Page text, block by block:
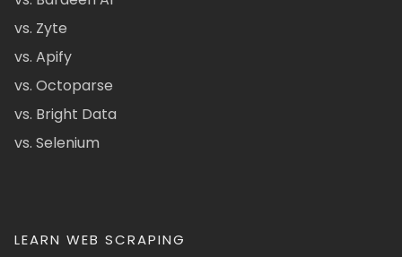
vs. Zyte
vs. Apify
vs. Octoparse
vs. Bright Data
vs. Selenium
LEARN WEB SCRAPING